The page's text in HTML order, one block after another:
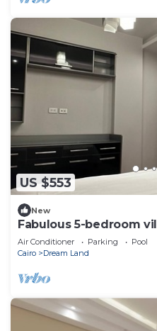
US $553
New
Fabulous 5-bedroom
Governorate
Air Conditioner Parking
Pool
Cairo
Dream Land